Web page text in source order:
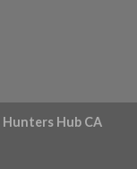
Hunters Hub CA